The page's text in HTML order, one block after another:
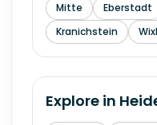
Mitte Eberstadt
Kranichstein
Explore in